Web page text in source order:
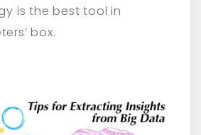
is the best tool in
box.